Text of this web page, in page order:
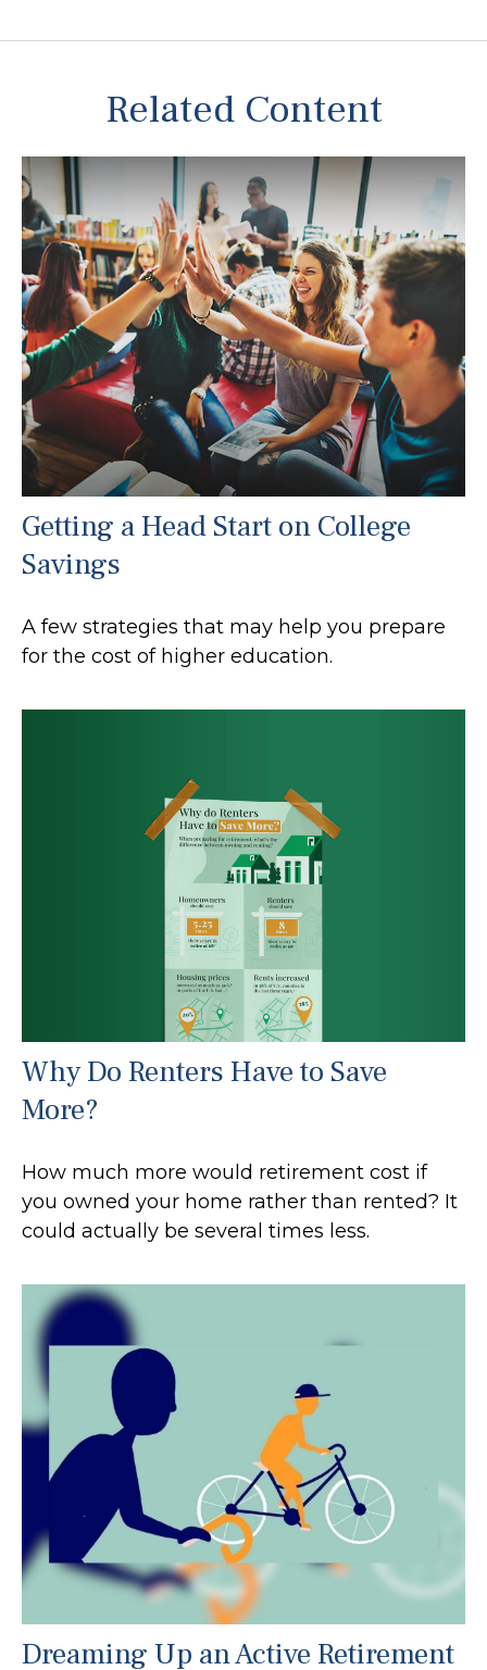
Related Content
Getting a Head Start on College
Savings
A few strategies that may help you prepare
for the cost of higher education.
Why Do Renters Have to Save
More?
How much more would retirement cost if
you owned your home rather than rented? It
could actually be several times less.
Dreaming Up an Active Retirement